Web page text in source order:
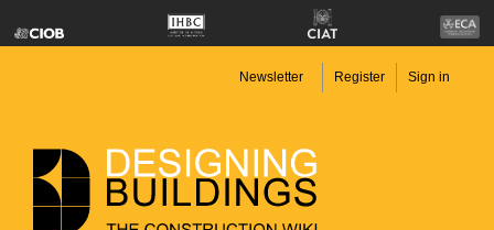
Newsletter Register Sign in